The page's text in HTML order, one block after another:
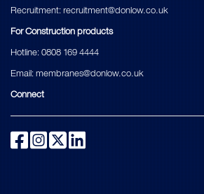
Recruitment: recruitment@donlow.co.uk
For Construction products
Hotline: 0808 169 4444
Email: membranes@donlow.co.uk
Connect